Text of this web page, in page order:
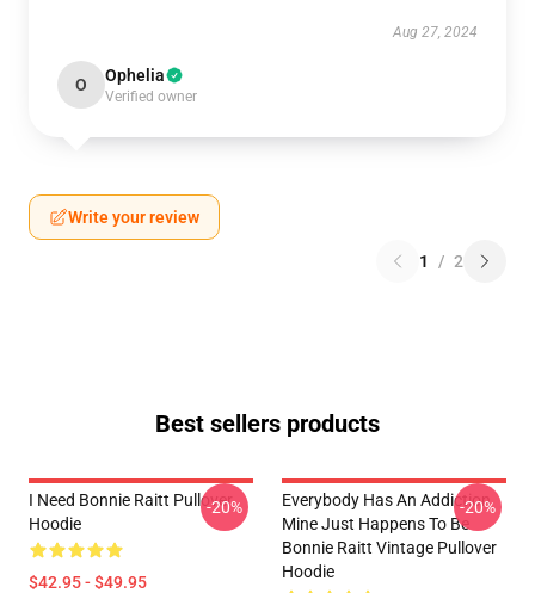
Aug 27, 2024
O Ophelia
Verified owner
Write your review
1 / 2
Best sellers products
I Need Bonnie Raitt Pullover
Hoodie
$42.95 - $49.95
-20%
Everybody Has An Addiction
Mine Just Happens To Be
Bonnie Raitt Vintage Pullover
Hoodie
-20%